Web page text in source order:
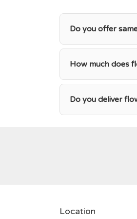
Do you offer
How much does
Do you deliver
Location